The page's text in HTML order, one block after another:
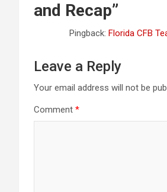
and Recap”
Pingback: Florida CFB
Leave a Reply
Your email address will not be
Comment *